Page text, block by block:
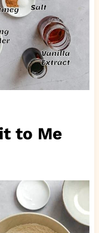
to Me